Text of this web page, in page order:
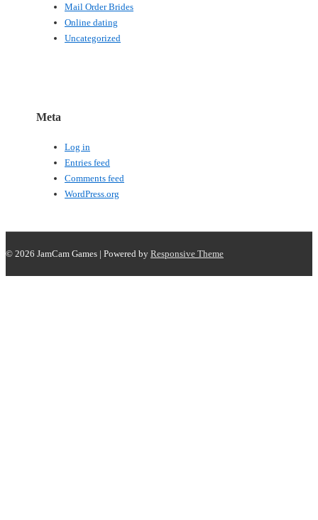
Mail Order Brides
Online dating
Uncategorized
Meta
Log in
Entries feed
Comments feed
WordPress.org
© 2026 JamCam Games | Powered by Responsive Theme